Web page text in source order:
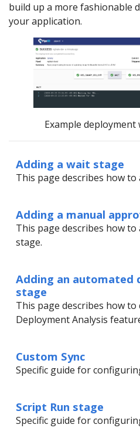
build up a more fashionable
your application.
Example deployment
Adding a wait stage
This page describes how to
Adding a manual
This page describes how
stage.
Adding an automated
stage
This page describes how
Deployment Analysis
Custom Sync
Specific guide for
Script Run stage
Specific guide for